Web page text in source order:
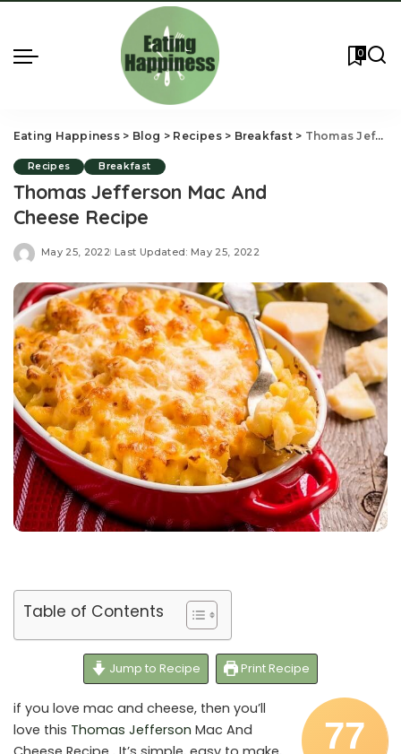
0
Eating Happiness> Blog > Recipes> Breakfast> Thomas Jefferson Mac And Cheese Recipe
Recipes Breakfast
Thomas Jefferson Mac And
Cheese Recipe
May 25, 2022 Last Updated: May 25, 2022
Table of Contents
Jump to Recipe Print Recipe
77
if you love mac and cheese, then you’ll
love this Thomas Jefferson Mac And